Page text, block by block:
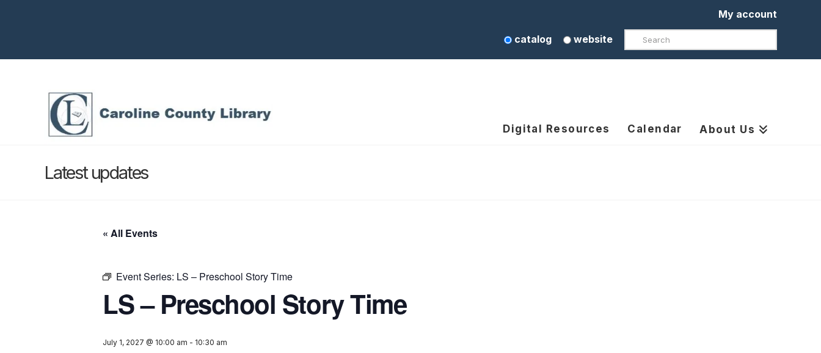
My account
catalog website Search
Digital Resources Calendar About Us
Latest updates
« All Events
Event Series: LS – Preschool Story Time
LS – Preschool Story Time
July 1, 2027 @ 10:00 am - 10:30 am